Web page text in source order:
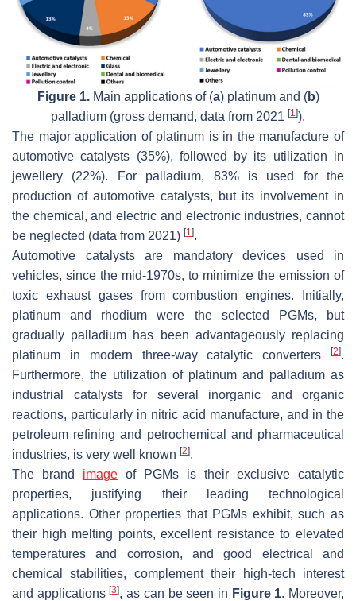
Figure 1.Main applications of (a) platinum and (b)
palladium (gross demand, data from 2021 [1]).
The major application of platinum is in the manufacture of
automotive catalysts (35%), followed by its utilization in
jewellery (22%). For palladium, 83% is used for the
production of automotive catalysts, but its involvement in
the chemical, and electric and electronic industries, cannot
be neglected (data from 2021) [1].
Automotive catalysts are mandatory devices used in
vehicles, since the mid-1970s, to minimize the emission of
toxic exhaust gases from combustion engines. Initially,
platinum and rhodium were the selected PGMs, but
gradually palladium has been advantageously replacing
platinum in modern three-way catalytic converters
[2].
Furthermore, the utilization of platinum and palladium as
industrial catalysts for several inorganic and organic
reactions, particularly in nitric acid manufacture, and in the
petroleum refining and petrochemical and pharmaceutical
industries, is very well known [2].
The brand image of PGMs is their exclusive catalytic
properties, justifying their leading technological
applications. Other properties that PGMs exhibit, such as
their high melting points, excellent resistance to elevated
temperatures and corrosion, and good electrical and
chemical stabilities, complement their high-tech interest
and applications[3], as can be seen in Figure 1. Moreover,